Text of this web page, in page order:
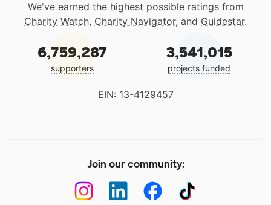
We've earned the highest possible ratings from
Charity Watch, Charity Navigator, and Guidestar.
6,759,287
supporters
3,541,015
projects funded
EIN: 13-4129457
Join our community: